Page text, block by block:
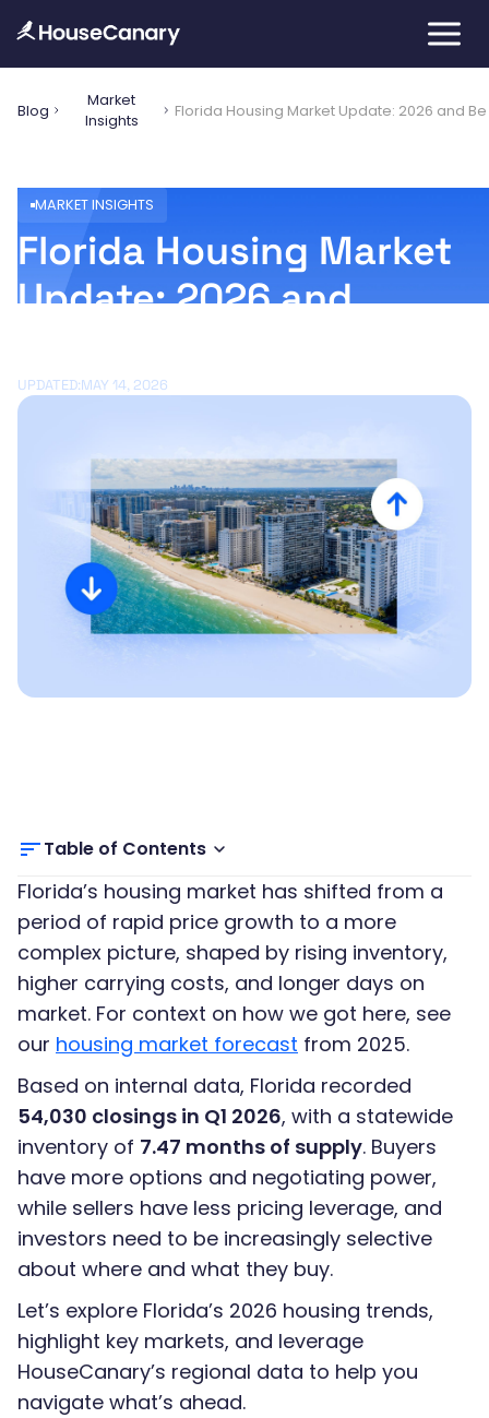
Blog
Market
Insights
Florida Housing Market Update: 2026 and
MARKET INSIGHTS
Florida Housing Market
Update: 2026 and
UPDATED:MAY 14, 2026
Table of Contents
Florida’s housing market has shifted from a
period of rapid price growth to a more
complex picture, shaped by rising inventory,
higher carrying costs, and longer days on
market. For context on how we got here, see
our housing market forecast from 2025.
Based on internal data, Florida recorded
54,030 closings in Q1 2026, with a statewide
inventory of 7.47 months of supply. Buyers
have more options and negotiating power,
while sellers have less pricing leverage, and
investors need to be increasingly selective
about where and what they buy.
Let’s explore Florida’s 2026 housing trends,
highlight key markets, and leverage
HouseCanary’s regional data to help you
navigate what’s ahead.